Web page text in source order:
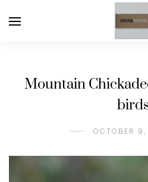
Mountain
OCTOBER